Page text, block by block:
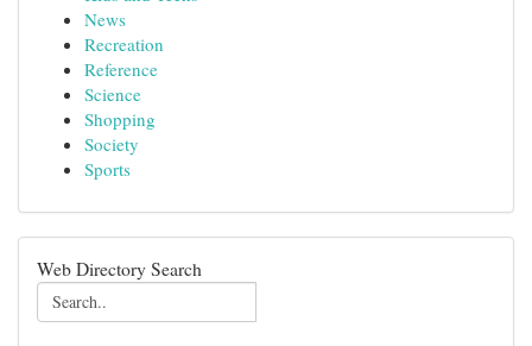
News
Recreation
Reference
Science
Shopping
Society
Sports
Web Directory Search